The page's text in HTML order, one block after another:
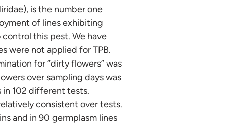
is the number one
of lines exhibiting
this pest. We have
were not applied for TPB.
for “dirty flowers” was
over sampling days was
in 102 different tests.
consistent over tests.
and in 90 germplasm lines